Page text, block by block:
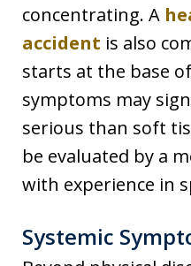
concentrating. A
accident is also
starts at the base
symptoms may
serious than soft
be evaluated by a
with experience in
Systemic